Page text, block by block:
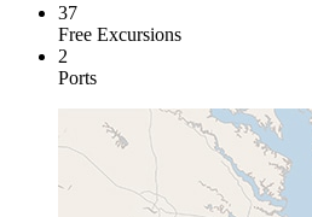
37
Free Excursions
2
Ports